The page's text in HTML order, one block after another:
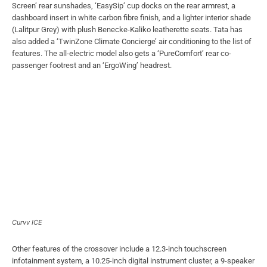
Screen’ rear sunshades, ‘EasySip’ cup docks on the rear armrest, a
dashboard insert in white carbon fibre finish, and a lighter interior shade
(Lalitpur Grey) with plush Benecke-Kaliko leatherette seats. Tata has
also added a ‘TwinZone Climate Concierge’ air conditioning to the list of
features. The all-electric model also gets a ‘PureComfort’ rear co-
passenger footrest and an ‘ErgoWing’ headrest.
Curvv ICE
Other features of the crossover include a 12.3-inch touchscreen
infotainment system, a 10.25-inch digital instrument cluster, a 9-speaker